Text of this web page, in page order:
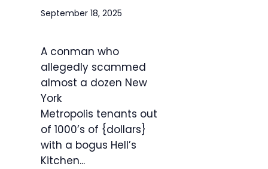
September 18, 2025
A conman who
allegedly scammed
almost a dozen New
York
Metropolis tenants out
of 1000’s of {dollars}
with a bogus Hell’s
Kitchen...